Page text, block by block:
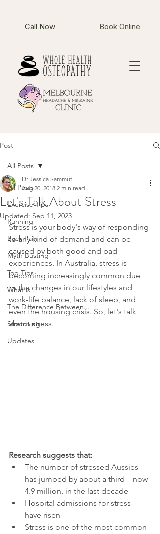
Book Online
Call Now
Post
All Posts
Exercise Tips
Running
Back Pain
Myth Busting
Top Tips
What is...
The Difference Between...
Stretching
Updates
All Posts
Let's Talk About Stress
Dr Jessica Sammut
Aug 20, 2018 2 min read
Updated: Sep 11, 2023
Stress is your body's way of responding
to any kind of demand and can be
caused by both good and bad
experiences. In Australia, stress is
becoming increasingly common due
to the changes in our lifestyles and
work-life balance, lack of sleep, and
even the housing crisis. So, let's talk
about stress.
Research suggests that:
The number of stressed Aussies
has jumped by about a third – now
4.9 million, in the last decade
Hospital admissions for stress
have risen
Stress is one of the most common